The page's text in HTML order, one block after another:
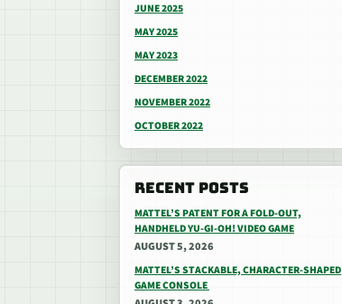
JUNE 2025
MAY 2025
MAY 2023
DECEMBER 2022
NOVEMBER 2022
OCTOBER 2022
RECENT POSTS
MATTEL’S PATENT FOR A FOLD-OUT,
HANDHELD YU-GI-OH! VIDEO GAME
AUGUST 5, 2026
MATTEL’S STACKABLE, CHARACTER-SHAPED
GAME CONSOLE